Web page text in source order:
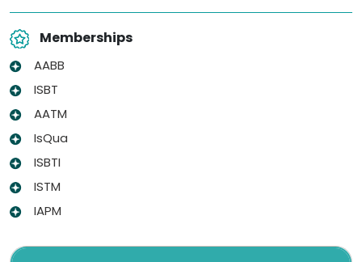
Memberships
AABB
ISBT
AATM
IsQua
ISBTI
ISTM
IAPM